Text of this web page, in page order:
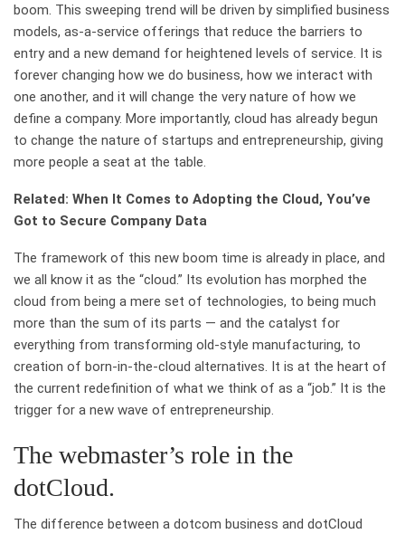
boom. This sweeping trend will be driven by simplified business
models, as-a-service offerings that reduce the barriers to
entry and a new demand for heightened levels of service. It is
forever changing how we do business, how we interact with
one another, and it will change the very nature of how we
define a company. More importantly, cloud has already begun
to change the nature of startups and entrepreneurship, giving
more people a seat at the table.
Related: When It Comes to Adopting the Cloud, You’ve
Got to Secure Company Data
The framework of this new boom time is already in place, and
we all know it as the “cloud.” Its evolution has morphed the
cloud from being a mere set of technologies, to being much
more than the sum of its parts — and the catalyst for
everything from transforming old-style manufacturing, to
creation of born-in-the-cloud alternatives. It is at the heart of
the current redefinition of what we think of as a “job.” It is the
trigger for a new wave of entrepreneurship.
The webmaster’s role in the
dotCloud.
The difference between a dotcom business and dotCloud